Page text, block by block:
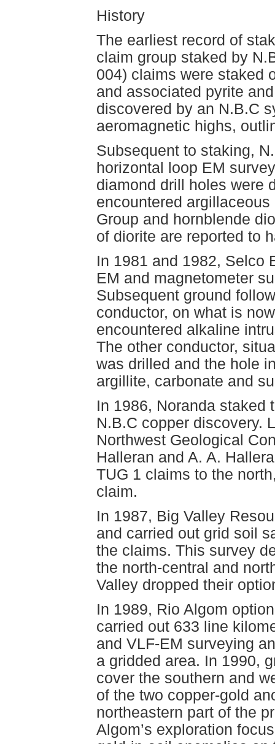
History
The earliest record of
claim group staked by
004) claims were staked
and associated pyrite
discovered by an N.B.C
aeromagnetic highs,
Subsequent to staking,
horizontal loop EM
diamond drill holes were
encountered
Group and hornblende
of diorite are reported to
In 1981 and 1982, Selco
EM and magnetometer
Subsequent ground
conductor, on what is
encountered alkaline
The other conductor,
was drilled and the hole
argillite, carbonate and
In 1986, Noranda staked
N.B.C copper discovery.
Northwest Geological
Halleran and A. A.
TUG 1 claims to the
claim.
In 1987, Big Valley
and carried out grid soil
the claims. This survey
the north-central and
Valley dropped their
In 1989, Rio Algom
carried out 633 line
and VLF-EM surveying
a gridded area. In 1990,
cover the southern and
of the two copper-gold
northeastern part of the
Algom’s exploration